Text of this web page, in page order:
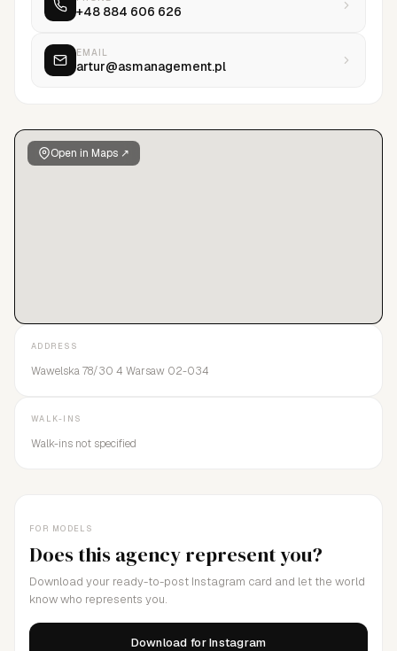
the Polish and European market. Our close relationships with
maximize talent potential in all major markets.
Open in Maps ↗
+48 884 606 626
EMAIL
artur@asmanagement.pl
FOR MODELS
Does this agency represent you?
Download your ready-to-post Instagram card and let the world
know who represents you.
Download for Instagram
ADDRESS
Wawelska 78/30 4 Warsaw 02-034
WALK-INS
Walk-ins not specified